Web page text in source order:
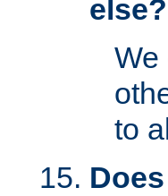
else?
We
to